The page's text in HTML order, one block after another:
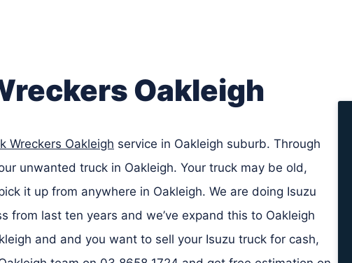
Oakleigh
Wreckers Oakleigh service in Oakleigh suburb. Through
unwanted truck in Oakleigh. Your truck may be old,
it up from anywhere in Oakleigh. We are doing Isuzu
from last ten years and we’ve expand this to Oakleigh
and and you want to sell your Isuzu truck for cash,